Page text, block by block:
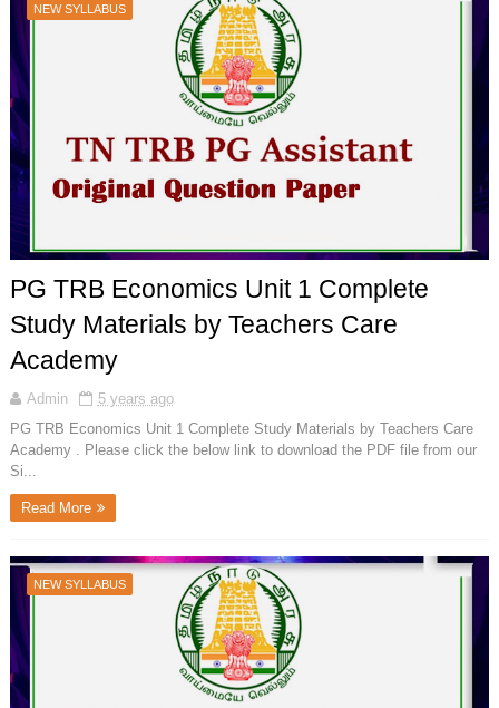
NEW SYLLABUS
PG TRB Economics Unit 1 Complete
Study Materials by Teachers Care
Academy
Admin
5 years ago
PG TRB Economics Unit 1 Complete Study Materials by Teachers Care
Academy . Please click the below link to download the PDF file from our
Si...
Read More
NEW SYLLABUS